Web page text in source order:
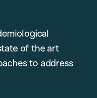
of the art
to address